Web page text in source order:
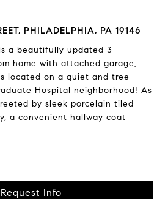
PHILADELPHIA, PA 19146
a beautifully updated 3
home with attached garage,
located on a quiet and tree
Hospital neighborhood! As
by sleek porcelain tiled
a convenient hallway coat
Request Info